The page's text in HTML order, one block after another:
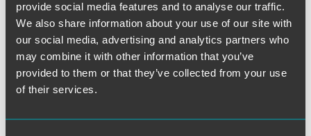
provide social media features and to analyse our traffic.
We also share information about your use of our site with
our social media, advertising and analytics partners who
may combine it with other information that you’ve
provided to them or that they’ve collected from your use
of their services.
作者